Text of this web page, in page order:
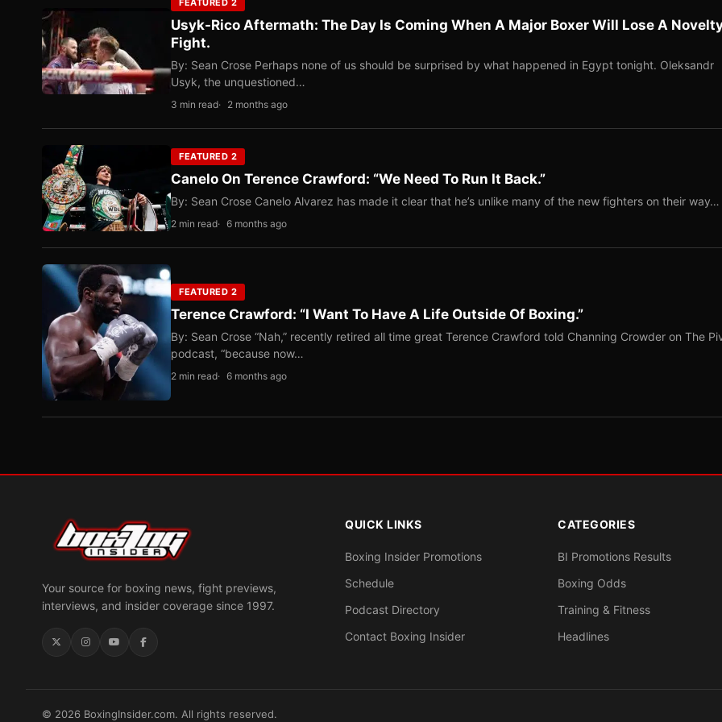
FEATURED 2
Usyk-Rico Aftermath: The Day Is Coming When A Major Boxer Will Lose A
Fight.
By: Sean Crose Perhaps none of us should be surprised by what happened in Egypt tonight. Oleksandr
Usyk, the unquestioned…
3 min read 2 months ago
FEATURED 2
Canelo On Terence Crawford: “We Need To Run It Back.”
By: Sean Crose Canelo Alvarez has made it clear that he’s unlike many of the new fighters on their way…
2 min read 6 months ago
FEATURED 2
Terence Crawford: “I Want To Have A Life Outside Of Boxing.”
By: Sean Crose “Nah,” recently retired all time great Terence Crawford told Channing Crowder on The
podcast, “because now…
2 min read 6 months ago
Your source for boxing news, fight previews,
interviews, and insider coverage since 1997.
QUICK LINKS
Boxing Insider Promotions
Schedule
Podcast Directory
Contact Boxing Insider
CATEGORIES
BI Promotions Results
Boxing Odds
Training & Fitness
Headlines
© 2026 BoxingInsider.com. All rights reserved.